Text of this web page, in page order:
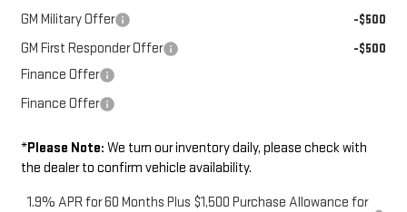
GM Military Offer -$500
GM First Responder Offer -$500
Finance Offer
Finance Offer
*Please Note: We turn our inventory daily, please check with
the dealer to confirm vehicle availability.
1.9% APR for 60 Months Plus $1,500 Purchase Allowance for